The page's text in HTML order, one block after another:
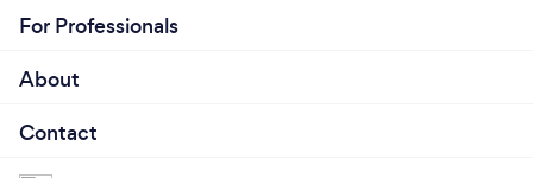
For Professionals
About
Contact